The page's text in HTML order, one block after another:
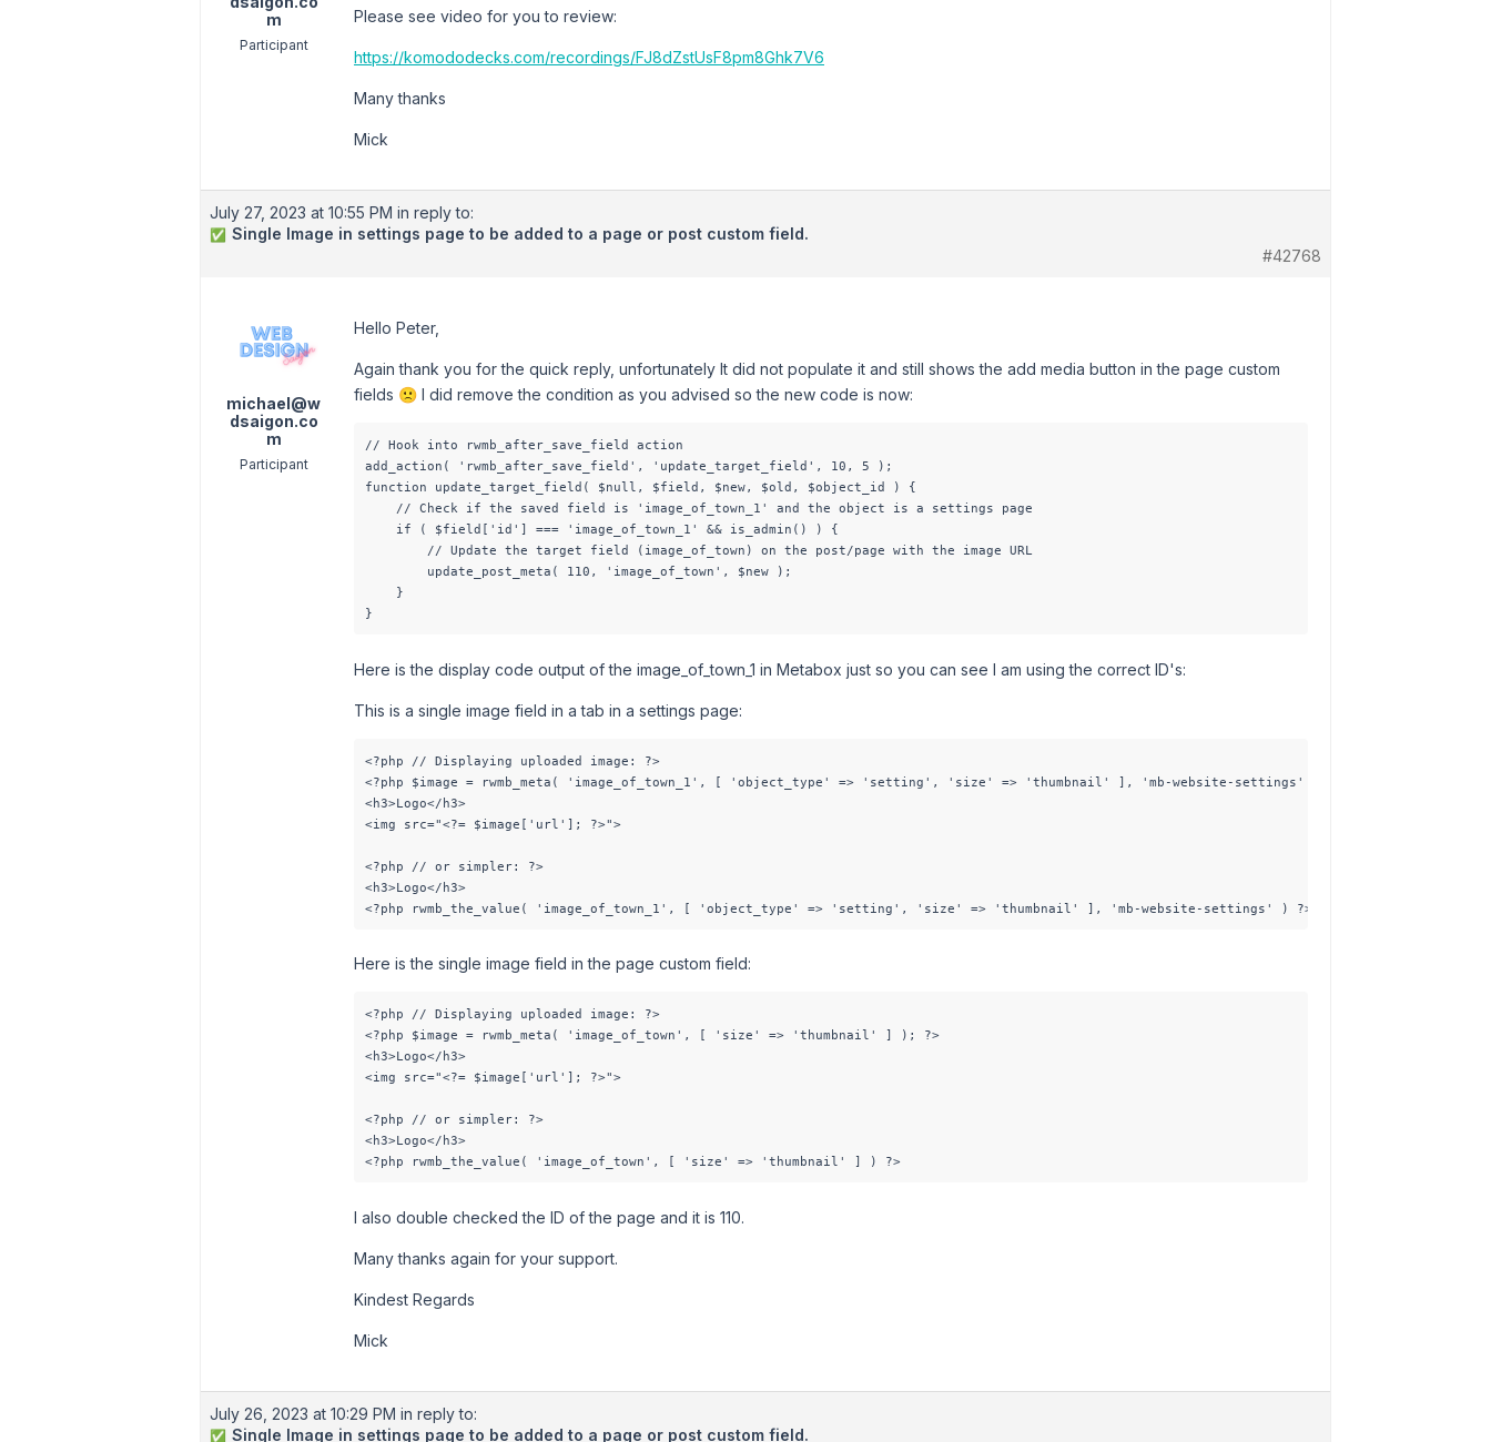
m
Participant
Please see video for you to review:
https://komododecks.com/recordings/FJ8dZstUsF8pm8Ghk7V6
Many thanks
Mick
July 27, 2023 at 10:55 PM in reply to:
✅ Single Image in settings page to be added to a page or post custom field.
#42768
michael@w
dsaigon.co
m
Participant
Hello Peter,
Again thank you for the quick reply, unfortunately It did not populate it and still shows the add media button in the page custom
fields 🙁 I did remove the condition as you advised so the new code is now:
// Hook into rwmb_after_save_field action
add_action( 'rwmb_after_save_field', 'update_target_field', 10, 5 );
function update_target_field( $null, $field, $new, $old, $object_id ) {
    // Check if the saved field is 'image_of_town_1' and the object is a settings page
    if ( $field['id'] === 'image_of_town_1' && is_admin() ) {
        // Update the target field (image_of_town) on the post/page with the image URL
        update_post_meta( 110, 'image_of_town', $new );
    }
}
Here is the display code output of the image_of_town_1 in Metabox just so you can see I am using the correct ID's:
This is a single image field in a tab in a settings page:
<?php // Displaying uploaded image: ?>
<?php $image = rwmb_meta( 'image_of_town_1', [ 'object_type' => 'setting', 'size' => 'thumbnail' ], 'mb-website-settings' ); ?>
<h3>Logo</h3>
<img src="<?= $image['url']; ?>">
<?php // or simpler: ?>
<h3>Logo</h3>
<?php rwmb_the_value( 'image_of_town_1', [ 'object_type' => 'setting', 'size' => 'thumbnail' ], 'mb-website-settings' ) ?>
Here is the single image field in the page custom field:
<?php // Displaying uploaded image: ?>
<?php $image = rwmb_meta( 'image_of_town', [ 'size' => 'thumbnail' ] ); ?>
<h3>Logo</h3>
<img src="<?= $image['url']; ?>">
<?php // or simpler: ?>
<h3>Logo</h3>
<?php rwmb_the_value( 'image_of_town', [ 'size' => 'thumbnail' ] ) ?>
I also double checked the ID of the page and it is 110.
Many thanks again for your support.
Kindest Regards
Mick
July 26, 2023 at 10:29 PM in reply to:
✅ Single Image in settings page to be added to a page or post custom field.